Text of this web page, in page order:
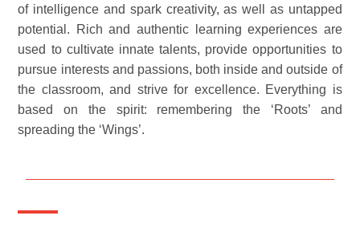
of intelligence and spark creativity, as well as untapped
potential. Rich and authentic learning experiences are
used to cultivate innate talents, provide opportunities to
pursue interests and passions, both inside and outside of
the classroom, and strive for excellence. Everything is
based on the spirit: remembering the ‘Roots’ and
spreading the ‘Wings’.